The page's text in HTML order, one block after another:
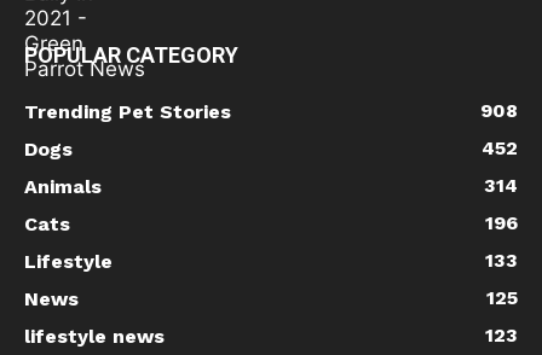
POPULAR CATEGORY
Trending Pet Stories
908
Dogs
452
Animals
314
Cats
196
Lifestyle
133
News
125
lifestyle news
123